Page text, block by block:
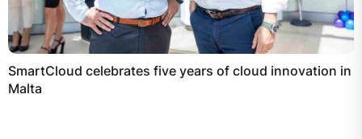
SmartCloud celebrates five years of cloud innovation in
Malta